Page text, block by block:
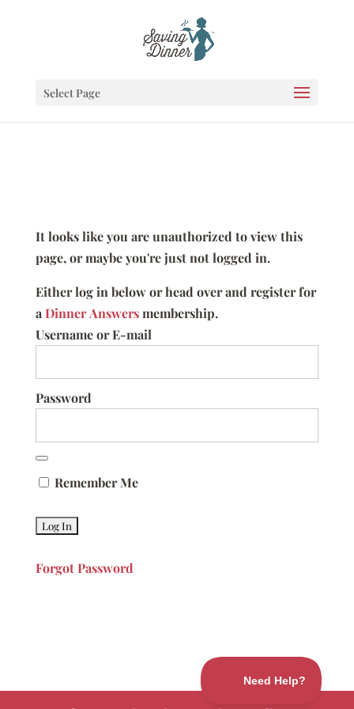
Select Page
It looks like you are unauthorized to view this
page, or maybe you're just not logged in.
Either log in below or head over and register for
aDinner Answersmembership.
Username or E-mail
Password
Remember Me
Forgot Password